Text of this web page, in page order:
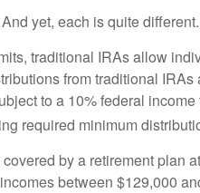
yet, each is quite different.
traditional IRAs allow
from traditional
to a 10% federal
required minimum
by a retirement plan
between $129,000